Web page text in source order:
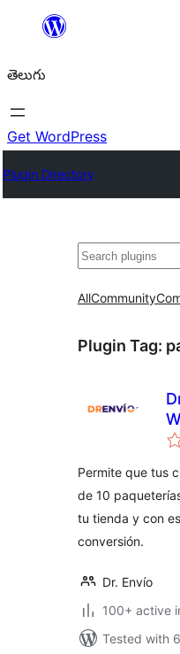
విషయానికి
తెలుగు
Get WordPress
Plugin Directory
వెతుకు
AllCommunity
Plugin Tag:
Permite que tus
de 10
tu tienda y con
conversión.
Dr. Envío
100+ active
Tested with